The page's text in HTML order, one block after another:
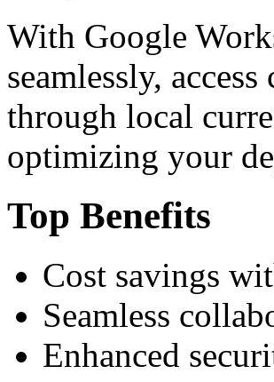
With Google
seamlessly,
through local
optimizing your
Top Benefits
Cost savings
Seamless
Enhanced